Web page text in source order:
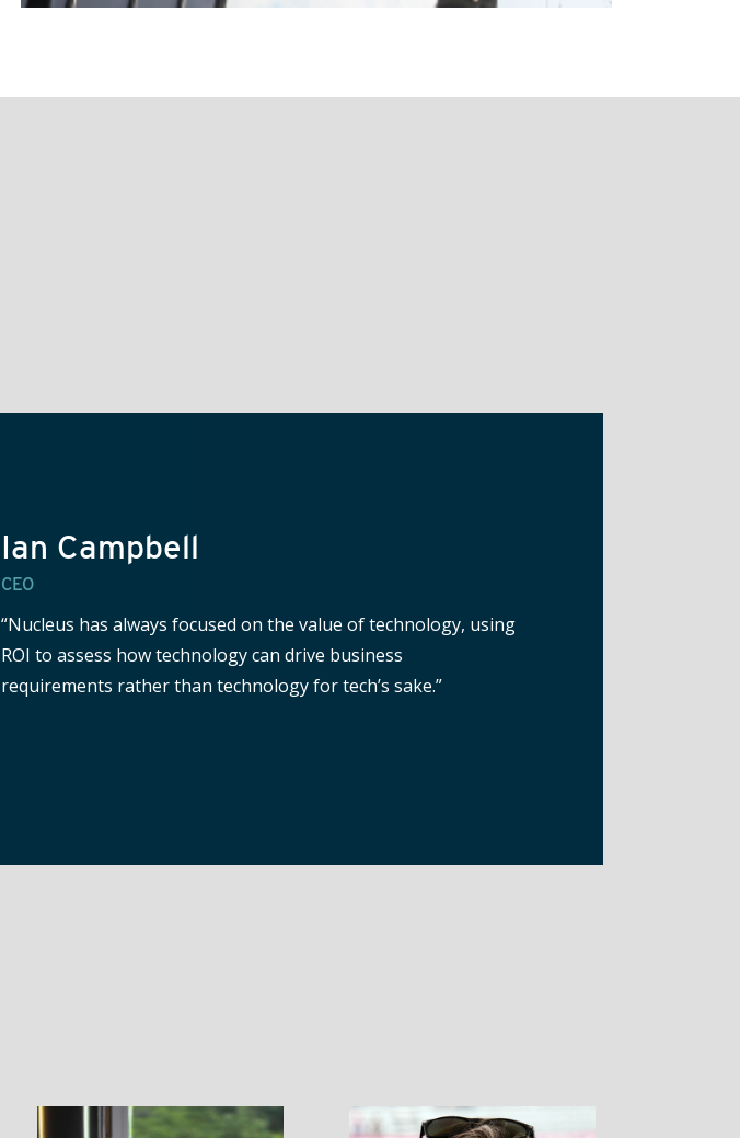
Ian Campbell
CEO
“Nucleus has always focused on the value of technology, using
ROI to assess how technology can drive business
requirements rather than technology for tech’s sake.”